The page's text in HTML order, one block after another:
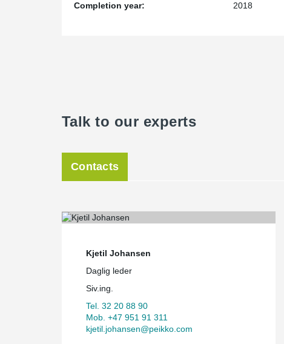
Completion year:
2018
Talk to our experts
Contacts
Kjetil Johansen
Daglig leder
Siv.ing.
Tel. 32 20 88 90
Mob. +47 951 91 311
kjetil.johansen@peikko.com